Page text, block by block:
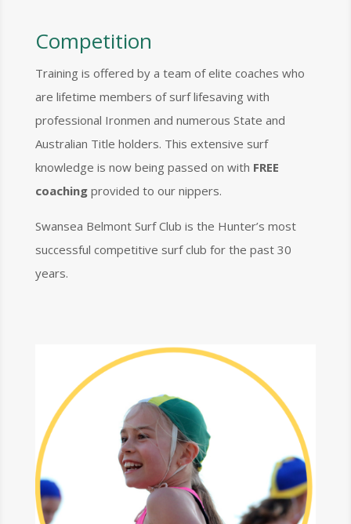
Competition
Training is offered by a team of elite coaches who
are lifetime members of surf lifesaving with
professional Ironmen and numerous State and
Australian Title holders. This extensive surf
knowledge is now being passed on with FREE
coachingprovided to our nippers.
Swansea Belmont Surf Club is the Hunter’s most
successful competitive surf club for the past 30
years.